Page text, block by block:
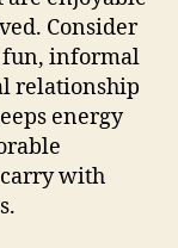
Consider
informal
relationship
energy
with